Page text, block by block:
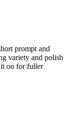
prompt and
variety and polish
on for fuller